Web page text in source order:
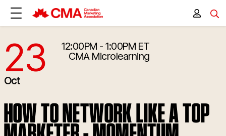
10/23/2026 4:00:00 PM
23
Oct
12:00PM - 1:00PM ET
CMA Microlearning
HOW TO NETWORK LIKE A TOP